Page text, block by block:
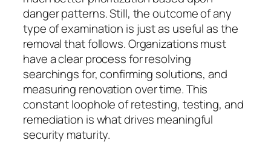
danger patterns. Still, the outcome of any
type of examination is just as useful as the
removal that follows. Organizations must
have a clear process for resolving
searchings for, confirming solutions, and
measuring renovation over time. This
constant loophole of retesting, testing, and
remediation is what drives meaningful
security maturity.